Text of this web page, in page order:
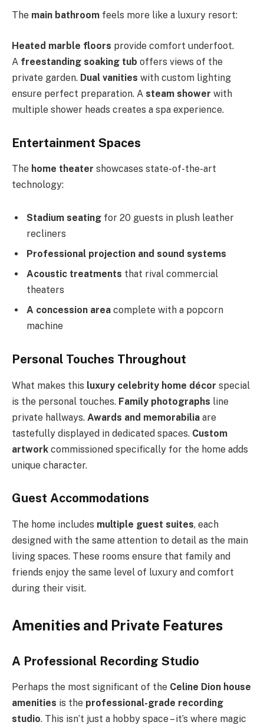
The main bathroom feels more like a luxury resort:
Heated marble floors provide comfort underfoot.
A freestanding soaking tub offers views of the
private garden. Dual vanities with custom lighting
ensure perfect preparation. A steam shower with
multiple shower heads creates a spa experience.
Entertainment Spaces
The home theater showcases state-of-the-art
technology:
Stadium seating for 20 guests in plush leather
recliners
Professional projection and sound systems
Acoustic treatments that rival commercial
theaters
A concession area complete with a popcorn
machine
Personal Touches Throughout
What makes this luxury celebrity home décor special
is the personal touches. Family photographs line
private hallways. Awards and memorabilia are
tastefully displayed in dedicated spaces. Custom
artwork commissioned specifically for the home adds
unique character.
Guest Accommodations
The home includes multiple guest suites, each
designed with the same attention to detail as the main
living spaces. These rooms ensure that family and
friends enjoy the same level of luxury and comfort
during their visit.
Amenities and Private Features
A Professional Recording Studio
Perhaps the most significant of the Celine Dion house
amenities is the professional-grade recording
studio. This isn’t just a hobby space – it’s where magic